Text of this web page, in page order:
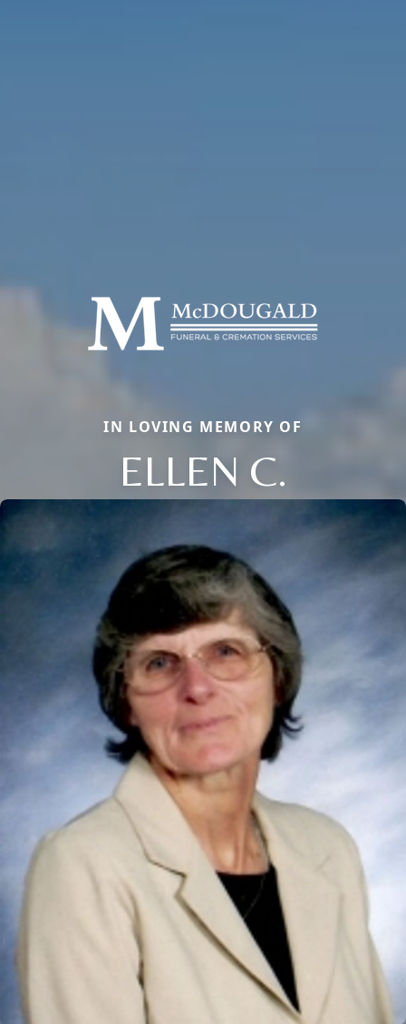
IN LOVING MEMORY OF
ELLEN C.